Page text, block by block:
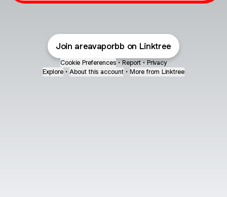
Join areavaporbb on Linktree
Cookie Preferences • Report • Privacy
Explore • About this account • More from Linktree